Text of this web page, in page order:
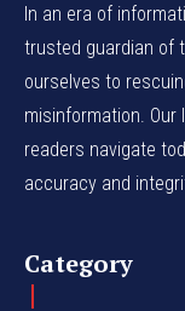
In an era of
trusted guardian of
ourselves to
misinformation.
readers navigate
accuracy and
Category